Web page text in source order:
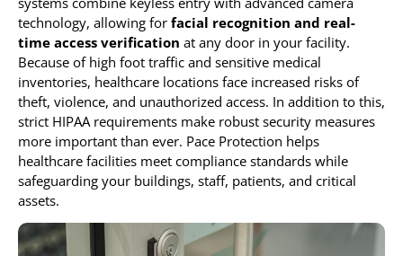
technology, allowing for facial recognition and real-
time access verification at any door in your facility.
Because of high foot traffic and sensitive medical
inventories, healthcare locations face increased risks of
theft, violence, and unauthorized access. In addition to this,
strict HIPAA requirements make robust security measures
more important than ever. Pace Protection helps
healthcare facilities meet compliance standards while
safeguarding your buildings, staff, patients, and critical
assets.